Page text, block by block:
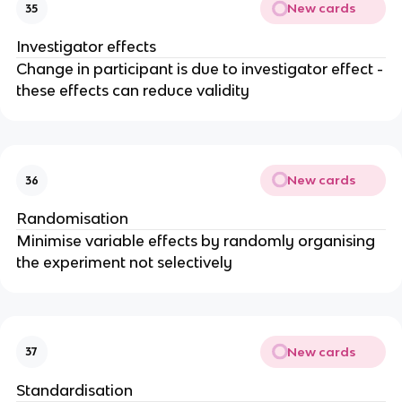
35 New cards
Investigator effects
Change in participant is due to investigator effect -
these effects can reduce validity
36 New cards
Randomisation
Minimise variable effects by randomly organising
the experiment not selectively
37 New cards
Standardisation